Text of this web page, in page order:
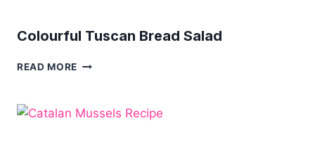
Colourful Tuscan Bread Salad
READ MORE COLOURFUL
SALAD